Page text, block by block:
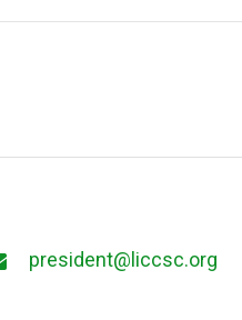
president@liccsc.org